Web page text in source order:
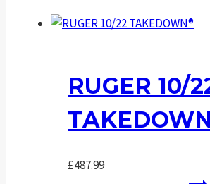
RUGER 10/
£487.99